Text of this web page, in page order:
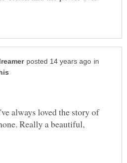
in
always loved the story of
Really a beautiful,